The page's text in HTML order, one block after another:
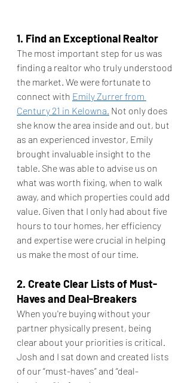
1. Find an Exceptional Realtor
The most important step for us was
finding a realtor who truly understood
the market. We were fortunate to
connect with Emily Zurrer from
Century 21 in Kelowna. Not only does
she know the area inside and out, but
as an experienced investor, Emily
brought invaluable insight to the
table. She was able to advise us on
what was worth fixing, when to walk
away, and which properties could add
value. Given that I only had about five
hours to tour homes, her efficiency
and expertise were crucial in helping
us make the most of our time.
2. Create Clear Lists of Must-
Haves and Deal-Breakers
When you're buying without your
partner physically present, being
clear about your priorities is critical.
Josh and I sat down and created lists
of our “must-haves” and “deal-